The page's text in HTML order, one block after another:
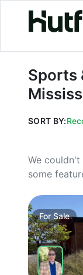
Sports &
Sports
SORT BY:
We
some
For Sale